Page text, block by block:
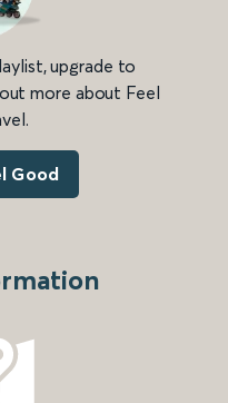
upgrade to
more about Feel
Good